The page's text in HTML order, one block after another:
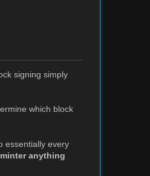
signing simply
which block
essentially every
anything